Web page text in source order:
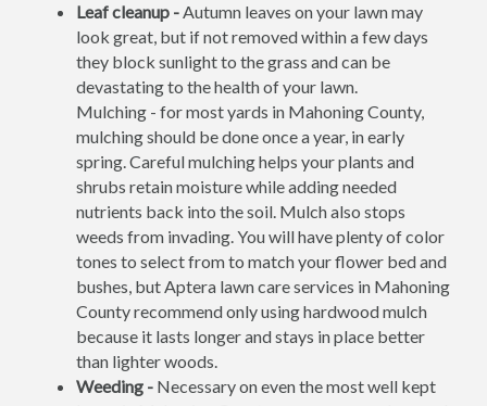
Leaf cleanup -Autumn leaves on your lawn may
look great, but if not removed within a few days
they block sunlight to the grass and can be
devastating to the health of your lawn.
Mulching - for most yards in Mahoning County,
mulching should be done once a year, in early
spring. Careful mulching helps your plants and
shrubs retain moisture while adding needed
nutrients back into the soil. Mulch also stops
weeds from invading. You will have plenty of color
tones to select from to match your flower bed and
bushes, but Aptera lawn care services in Mahoning
County recommend only using hardwood mulch
because it lasts longer and stays in place better
than lighter woods.
Weeding - Necessary on even the most well kept